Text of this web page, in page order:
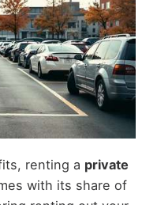
renting a private
with its share of